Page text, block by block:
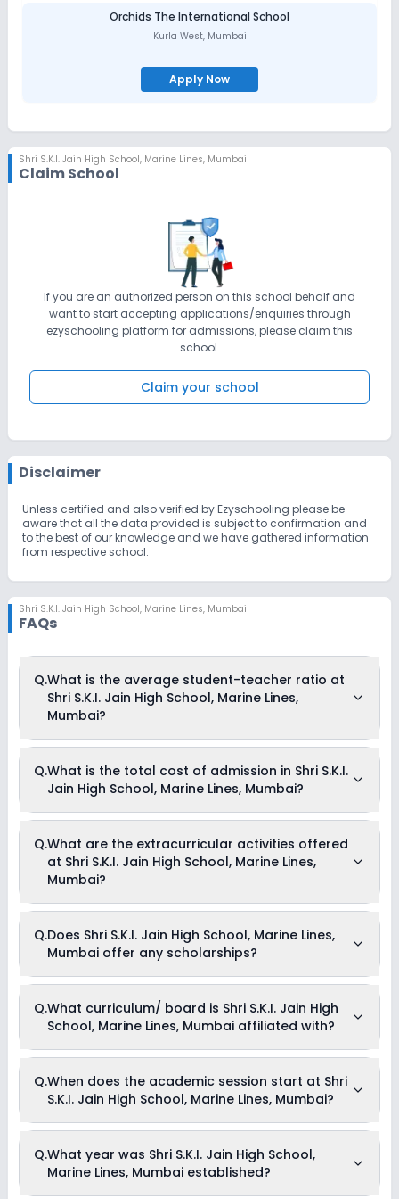
Orchids The International School
Kurla West, Mumbai
Apply Now
Shri S.K.I. Jain High School, Marine Lines, Mumbai
Claim School
If you are an authorized person on this school behalf and
want to start accepting applications/enquiries through
ezyschooling platform for admissions, please claim this
school.
Claim your school
Disclaimer
Unless certified and also verified by Ezyschooling please be
aware that all the data provided is subject to confirmation and
to the best of our knowledge and we have gathered information
from respective school.
Shri S.K.I. Jain High School, Marine Lines, Mumbai
FAQs
Q.What is the average student-teacher ratio at
Shri S.K.I. Jain High School, Marine Lines,
Mumbai?
School, Marine Lines, Mumbai is 15:1.
Q.What is the total cost of admission in Shri S.K.I.
Jain High School, Marine Lines, Mumbai?
Marine Lines, Mumbai usually starts at Rs. Unknown and can
go up to Rs. Unknown. This includes: NA .
Q.What are the extracurricular activities offered
at Shri S.K.I. Jain High School, Marine Lines,
Mumbai?
activities available in Shri S.K.I. Jain High School, Marine
Lines, Mumbai school. Please connect directly with the
Q.Does Shri S.K.I. Jain High School, Marine Lines,
Mumbai offer any scholarships?
Currently, we do not have any conclusive information on the
scholarships available in Shri S.K.I. Jain High School, Marine
Lines, Mumbai. Parents can direct contact the school for
Q.What curriculum/ board is Shri S.K.I. Jain High
School, Marine Lines, Mumbai affiliated with?
with CBSE board(s).
Q.When does the academic session start at Shri
S.K.I. Jain High School, Marine Lines, Mumbai?
Lines, Mumbai begins in April and continues through March
of the following year.
Q.What year was Shri S.K.I. Jain High School,
Marine Lines, Mumbai established?